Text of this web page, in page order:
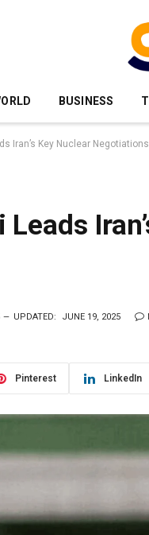
BUSINESS
Iran’s Key Nuclear Negotiations
UPDATED: JUNE 19, 2025
Pinterest LinkedIn